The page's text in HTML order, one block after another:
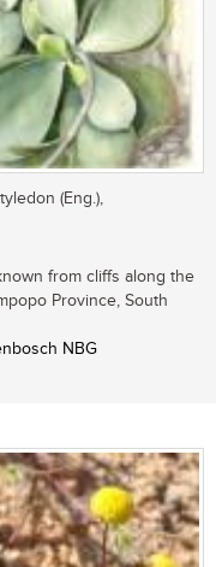
(Eng.),
from cliffs along the
Province, South
NBG